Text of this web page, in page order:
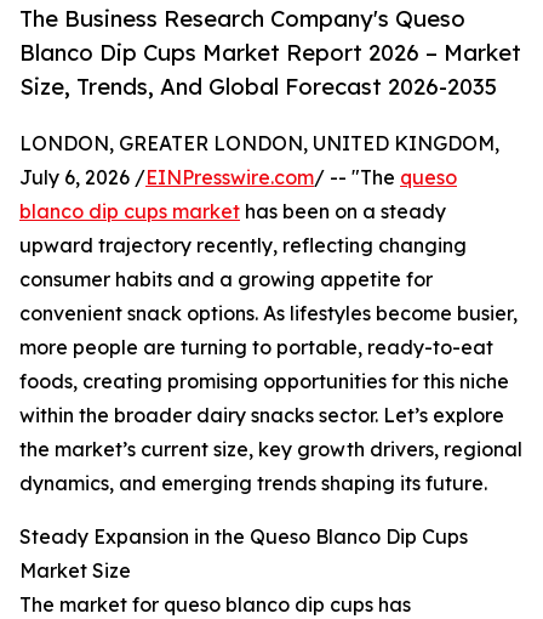
The Business Research Company's Queso
Blanco Dip Cups Market Report 2026 – Market
Size, Trends, And Global Forecast 2026-2035
LONDON, GREATER LONDON, UNITED KINGDOM,
July 6, 2026 /EINPresswire.com/ -- "The queso
blanco dip cups market has been on a steady
upward trajectory recently, reflecting changing
consumer habits and a growing appetite for
convenient snack options. As lifestyles become busier,
more people are turning to portable, ready-to-eat
foods, creating promising opportunities for this niche
within the broader dairy snacks sector. Let’s explore
the market’s current size, key growth drivers, regional
dynamics, and emerging trends shaping its future.
Steady Expansion in the Queso Blanco Dip Cups
Market Size
The market for queso blanco dip cups has